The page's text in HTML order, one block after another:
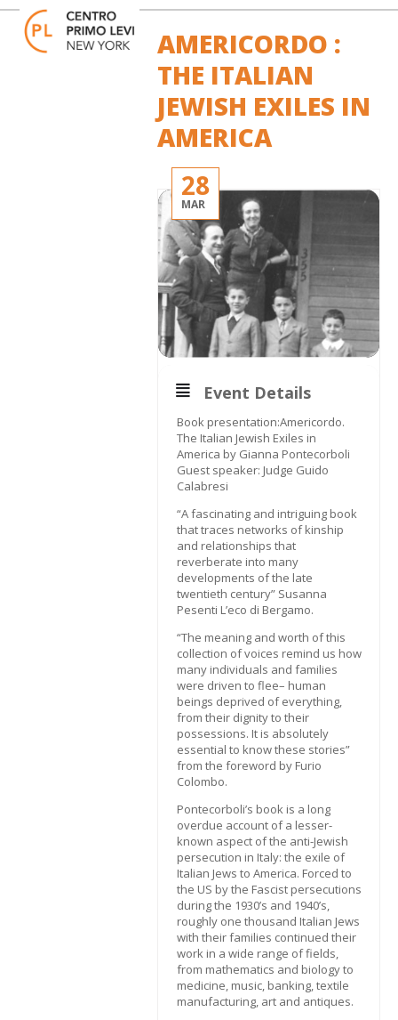
Skip
content
Open
mobile
menu
Close
mobile
menu
AMERICORDO :
THE ITALIAN
JEWISH EXILES IN
AMERICA
28
MAR
Event Details
Book presentation:Americordo.
The Italian Jewish Exiles in
America by Gianna Pontecorboli
Guest speaker: Judge Guido
Calabresi
“A fascinating and intriguing book
that traces networks of kinship
and relationships that
reverberate into many
developments of the late
twentieth century” Susanna
Pesenti L’eco di Bergamo.
“The meaning and worth of this
collection of voices remind us how
many individuals and families
were driven to flee– human
beings deprived of everything,
from their dignity to their
possessions. It is absolutely
essential to know these stories”
from the foreword by Furio
Colombo.
Pontecorboli’s book is a long
overdue account of a lesser-
known aspect of the anti-Jewish
persecution in Italy: the exile of
Italian Jews to America. Forced to
the US by the Fascist persecutions
during the 1930’s and 1940’s,
roughly one thousand Italian Jews
with their families continued their
work in a wide range of fields,
from mathematics and biology to
medicine, music, banking, textile
manufacturing, art and antiques.